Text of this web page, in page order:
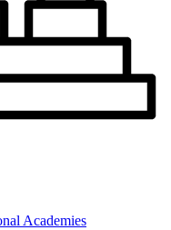
Academies